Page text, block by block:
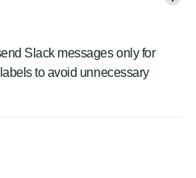
Slack messages only for
to avoid unnecessary